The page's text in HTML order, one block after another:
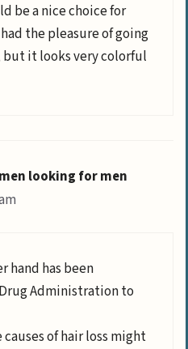
be a nice choice for
the pleasure of going
but it looks very colorful
looking for men
hand has been
Administration to
of hair loss might